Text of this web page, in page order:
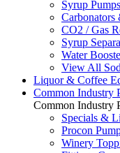
Syrup
Carbonators
CO2 / Gas
Syrup
Water
View All
Liquor & Coffee
Common Industry
Common Industry
Specials &
Procon
Winery